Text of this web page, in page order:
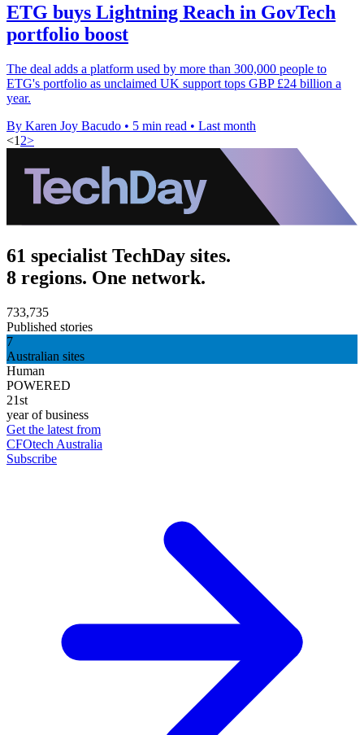
ETG buys Lightning Reach in GovTech
portfolio boost
The deal adds a platform used by more than 300,000 people to
ETG's portfolio as unclaimed UK support tops GBP £24 billion a
year.
By Karen Joy Bacudo • 5 min read • Last month
<1 2>
61 specialist TechDay sites.
8 regions. One network.
733,735
Published stories
7
Australian sites
Human
POWERED
21st
year of business
Get the latest from
CFOtech Australia
Subscribe